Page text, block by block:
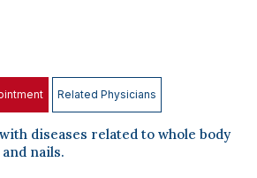
Check Up
Health Tourism
Rehabilitation Center
Complementary Medicine
Cardiology and Internal Medicine
Care Unit
Related Physicians
diseases related to whole body
nails.